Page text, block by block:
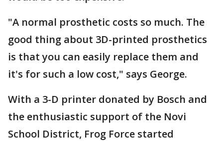
"A normal prosthetic costs so much. The
good thing about 3D-printed prosthetics
is that you can easily replace them and
it's for such a low cost," says George.
With a 3-D printer donated by Bosch and
the enthusiastic support of the Novi
School District, Frog Force started